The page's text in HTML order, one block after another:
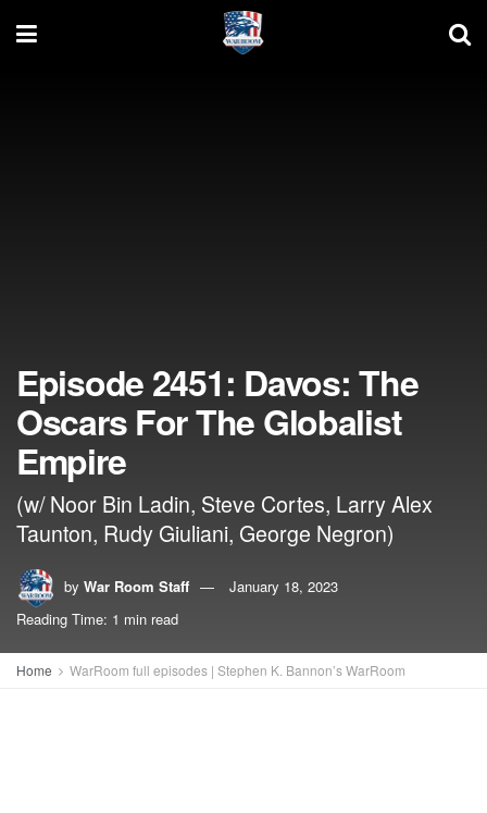
Episode 2451: Davos: The
Oscars For The Globalist
Empire
(w/ Noor Bin Ladin, Steve Cortes, Larry Alex
Taunton, Rudy Giuliani, George Negron)
by War Room Staff
January 18, 2023
Reading Time: 1 min read
Home WarRoom full episodes | Stephen K. Bannon’s WarRoom